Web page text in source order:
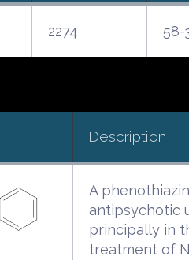
2274 58-
Description
A
antipsychotic
principally in
treatment of